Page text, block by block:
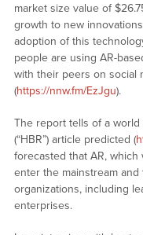
market size value of
growth to new
adoption of this
people are using AR-
with their peers on social
(https://nnw.fm/EzJgu).
The report tells of a world
(“HBR”) article predicted (
forecasted that AR, which
enter the mainstream
organizations, including
enterprises.